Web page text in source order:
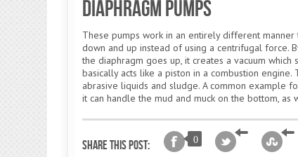
Diaphragm Pumps
These pumps work in an entirely different
down and up instead of using a centrifugal force.
the diaphragm goes up, it creates a vacuum which
basically acts like a piston in a combustion
abrasive liquids and sludge. A common example
it can handle the mud and muck on the bottom,
Share this post: 0